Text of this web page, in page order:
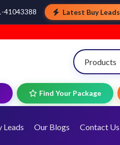
41043388 Latest Buy Leads
Find Your Package
Leads Our Blogs Contact Us